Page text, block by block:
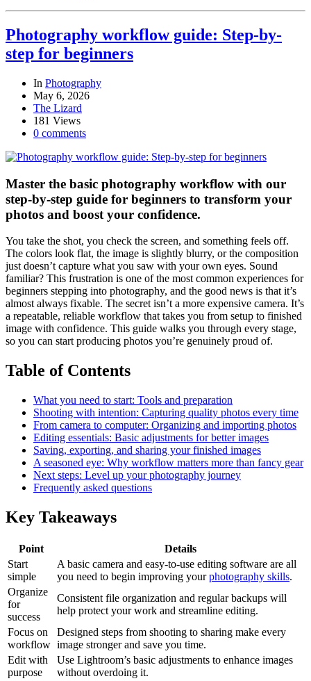
Photography workflow guide: Step-by-
step for beginners
In Photography
May 6, 2026
The Lizard
181 Views
0 comments
Master the basic photography workflow with our
step-by-step guide for beginners to transform your
photos and boost your confidence.
You take the shot, you check the screen, and something feels off.
The colors look flat, the image is slightly blurry, or the composition
just doesn’t capture what you saw with your own eyes. Sound
familiar? This frustration is one of the most common experiences for
beginners stepping into photography, and the good news is that it’s
almost always fixable. The secret isn’t a more expensive camera. It’s
a repeatable, reliable workflow that takes you from setup to finished
image with confidence. This guide walks you through every stage,
so you can start producing photos you’re genuinely proud of.
Table of Contents
What you need to start: Tools and preparation
Shooting with intention: Capturing quality photos every time
From camera to computer: Organizing and importing photos
Editing essentials: Basic adjustments for better images
Saving, exporting, and sharing your finished images
A seasoned eye: Why workflow matters more than fancy gear
Next steps: Level up your photography journey
Frequently asked questions
Key Takeaways
Point
Details
Start
simple
A basic camera and easy-to-use editing software are all
you need to begin improving yourphotography skills.
Organize
for
success
Consistent file organization and regular backups will
help protect your work and streamline editing.
Focus on
workflow
Designed steps from shooting to sharing make every
image stronger and save you time.
Edit with
purpose
Use Lightroom’s basic adjustments to enhance images
without overdoing it.